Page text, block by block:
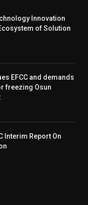
Innovation
of Solution
EFCC and demands
freezing Osun
Interim Report On